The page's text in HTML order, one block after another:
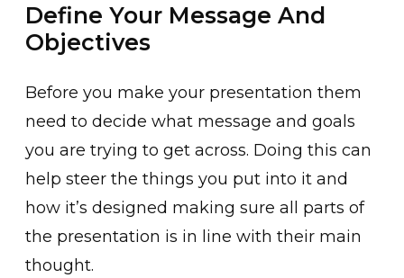
Define Your Message And
Objectives
Before you make your presentation them
need to decide what message and goals
you are trying to get across. Doing this can
help steer the things you put into it and
how it’s designed making sure all parts of
the presentation is in line with their main
thought.